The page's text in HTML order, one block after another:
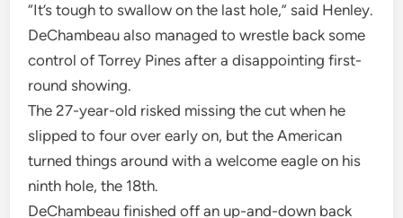
“It’s tough to swallow on the last hole,” said Henley.
DeChambeau also managed to wrestle back some
control of Torrey Pines after a disappointing first-
round showing.
The 27-year-old risked missing the cut when he
slipped to four over early on, but the American
turned things around with a welcome eagle on his
ninth hole, the 18th.
DeChambeau finished off an up-and-down back